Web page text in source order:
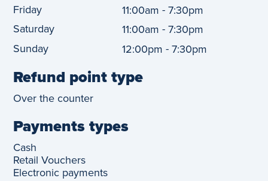
Friday
11:00am -7:30pm
Saturday
11:00am -7:30pm
Sunday
12:00pm -7:30pm
Refund point type
Over the counter
Payments types
Cash
Retail Vouchers
Electronic payments